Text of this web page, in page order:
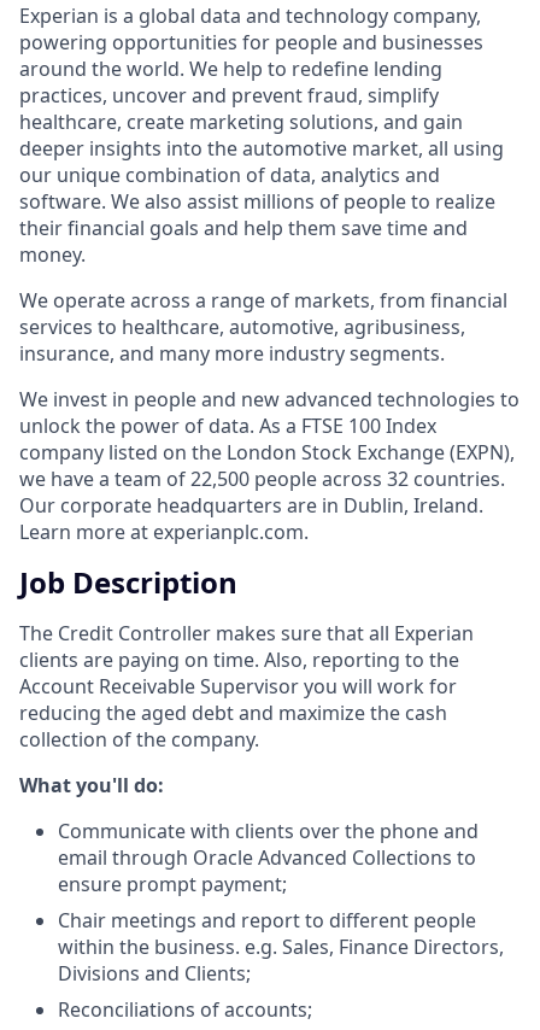
Experian is a global data and technology company,
powering opportunities for people and businesses
around the world. We help to redefine lending
practices, uncover and prevent fraud, simplify
healthcare, create marketing solutions, and gain
deeper insights into the automotive market, all using
our unique combination of data, analytics and
software. We also assist millions of people to realize
their financial goals and help them save time and
money.
We operate across a range of markets, from financial
services to healthcare, automotive, agribusiness,
insurance, and many more industry segments.
We invest in people and new advanced technologies to
unlock the power of data. As a FTSE 100 Index
company listed on the London Stock Exchange (EXPN),
we have a team of 22,500 people across 32 countries.
Our corporate headquarters are in Dublin, Ireland.
Learn more at experianplc.com.
Job Description
Тhe Credit Controller makes sure that all Experian
clients are paying on time. Also, reporting to the
Account Receivable Supervisor you will work for
reducing the aged debt and maximize the cash
collection of the company.
What you'll do:
Communicate with clients over the phone and
email through Oracle Advanced Collections to
ensure prompt payment;
Chair meetings and report to different people
within the business. e.g. Sales, Finance Directors,
Divisions and Clients;
Reconciliations of accounts;